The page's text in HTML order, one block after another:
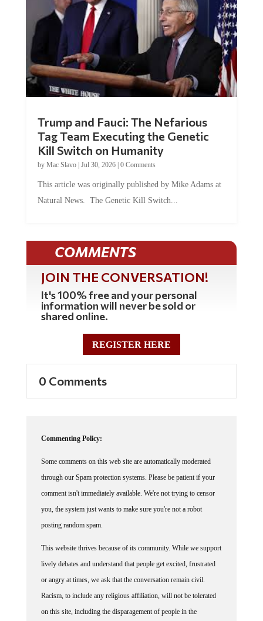
Trump and Fauci: The Nefarious
Tag Team Executing the Genetic
Kill Switch on Humanity
by Mac Slavo| Jul 30, 2026| 0 Comments
This article was originally published by Mike Adams at
Natural News. The Genetic Kill Switch...
COMMENTS
JOIN THE CONVERSATION!
It's 100% free and your personal
information will never be sold or
shared online.
REGISTER HERE
0 Comments
Commenting Policy:
Some comments on this web site are automatically moderated
through our Spam protection systems. Please be patient if your
comment isn't immediately available. We're not trying to censor
you, the system just wants to make sure you're not a robot
posting random spam.
This website thrives because of its community. While we support
lively debates and understand that people get excited, frustrated
or angry at times, we ask that the conversation remain civil.
Racism, to include any religious affiliation, will not be tolerated
on this site, including the disparagement of people in the